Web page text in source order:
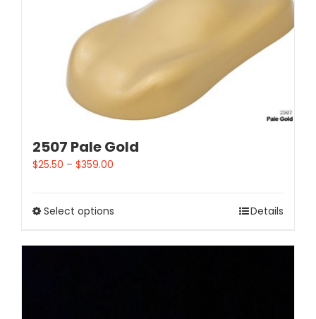
2507 Pale Gold
$25.50 – $359.00
Select options Details